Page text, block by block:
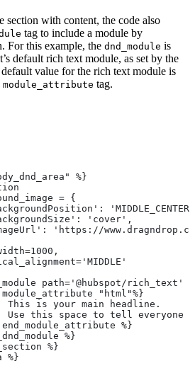
section with content, the code also
tag to include a module by
For this example, the dnd_module is
default rich text module, as set by the
default value for the rich text module is
module_attribute tag.
%}
= {
'cover',
'https://
path='@hubspot/rich_text'
"html"%}
This is your main headline.
Use this space to tell everyone
%}
%}
%}
%}